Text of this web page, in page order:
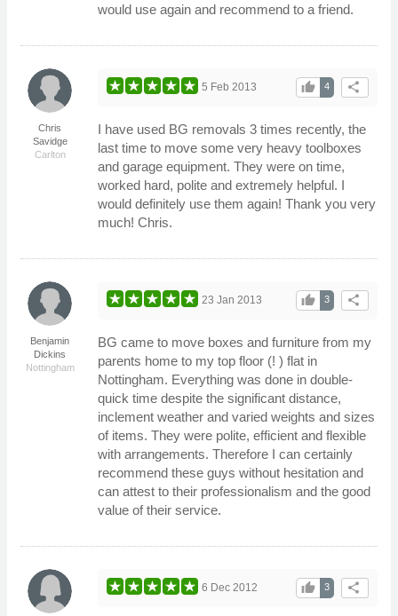
would use again and recommend to a friend.
Chris
Savidge
Carlton
share
4
thumb_up
5 Feb 2013
I have used BG removals 3 times recently, the
last time to move some very heavy toolboxes
and garage equipment. They were on time,
worked hard, polite and extremely helpful. I
would definitely use them again! Thank you very
much! Chris.
Benjamin
Dickins
Nottingham
share
3
thumb_up
23 Jan 2013
BG came to move boxes and furniture from my
parents home to my top floor (! ) flat in
Nottingham. Everything was done in double-
quick time despite the significant distance,
inclement weather and varied weights and sizes
of items. They were polite, efficient and flexible
with arrangements. Therefore I can certainly
recommend these guys without hesitation and
can attest to their professionalism and the good
value of their service.
share
3
thumb_up
6 Dec 2012